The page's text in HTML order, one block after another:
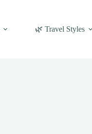
🌿 Travel Styles